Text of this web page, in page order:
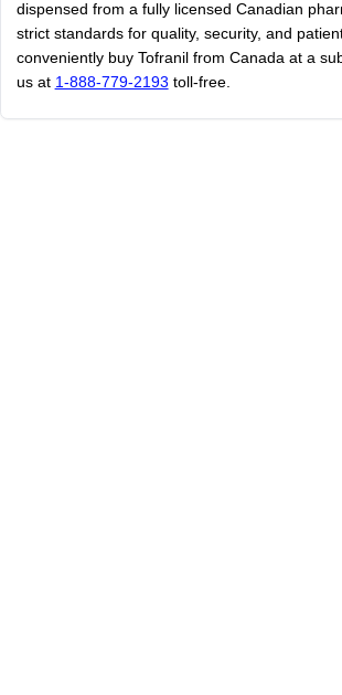
dispensed from a fully licensed Canadian
strict standards for quality, security, and
conveniently buy Tofranil from Canada at a
us at 1-888-779-2193 toll-free.